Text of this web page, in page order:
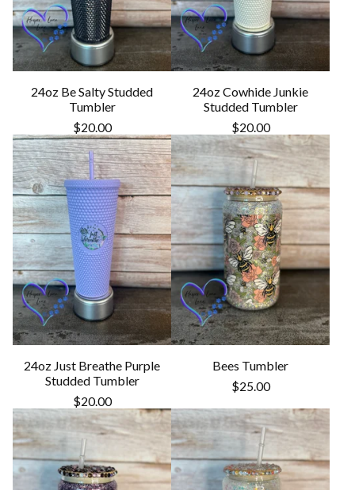
24oz Be Salty Studded
Tumbler
$20.00
24oz Cowhide Junkie
Studded Tumbler
$20.00
24oz Just Breathe Purple
Studded Tumbler
$20.00
Bees Tumbler
$25.00